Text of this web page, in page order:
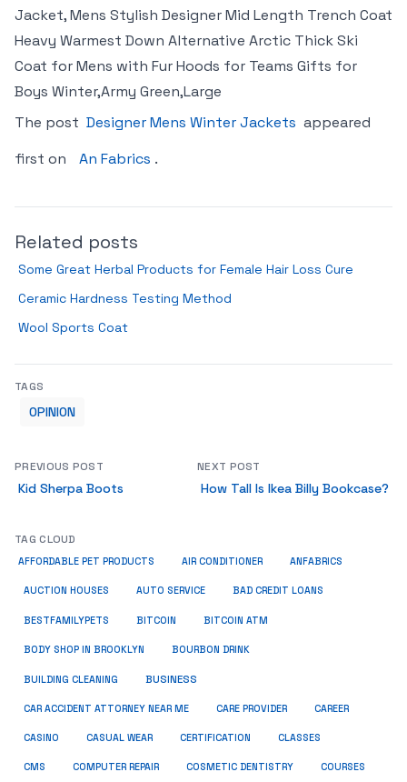
Jacket, Mens Stylish Designer Mid Length Trench Coat
Heavy Warmest Down Alternative Arctic Thick Ski
Coat for Mens with Fur Hoods for Teams Gifts for
Boys Winter,Army Green,Large
The post Designer Mens Winter Jackets appeared
first on
An Fabrics .
Related posts
Some Great Herbal Products for Female Hair Loss Cure
Ceramic Hardness Testing Method
Wool Sports Coat
TAGS
OPINION
PREVIOUS POST
Kid Sherpa Boots
NEXT POST
How Tall Is Ikea Billy Bookcase?
TAG CLOUD
AFFORDABLE PET PRODUCTS AIR CONDITIONER ANFABRICS
AUCTION HOUSES AUTO SERVICE BAD CREDIT LOANS
BESTFAMILYPETS BITCOIN BITCOIN ATM
BODY SHOP IN BROOKLYN BOURBON DRINK
BUILDING CLEANING BUSINESS
CAR ACCIDENT ATTORNEY NEAR ME CARE PROVIDER CAREER
CASINO CASUAL WEAR CERTIFICATION CLASSES
CMS COMPUTER REPAIR COSMETIC DENTISTRY COURSES